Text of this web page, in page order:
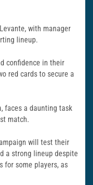
with manager
lineup.
confidence in their
red cards to secure a
faces a daunting task
match.
will test their
a strong lineup despite
for some players, as